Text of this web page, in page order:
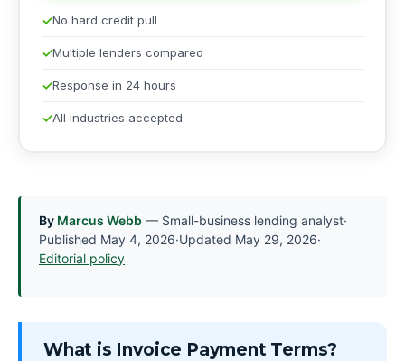
By Marcus Webb — Small-business lending analyst·
Published May 4, 2026·Updated May 29, 2026·
Editorial policy
What is Invoice Payment Terms?
No hard credit pull
Multiple lenders compared
Response in 24 hours
All industries accepted